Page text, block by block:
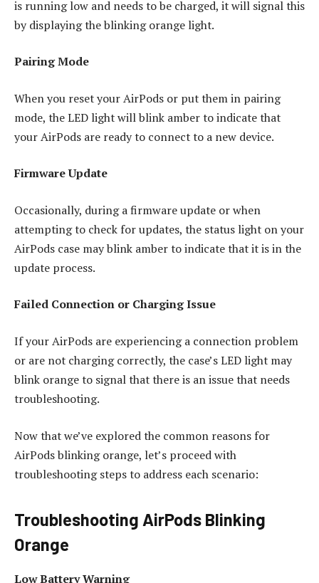
is running low and needs to be charged, it will signal this
by displaying the blinking orange light.
Pairing Mode
When you reset your AirPods or put them in pairing
mode, the LED light will blink amber to indicate that
your AirPods are ready to connect to a new device.
Firmware Update
Occasionally, during a firmware update or when
attempting to check for updates, the status light on your
AirPods case may blink amber to indicate that it is in the
update process.
Failed Connection or Charging Issue
If your AirPods are experiencing a connection problem
or are not charging correctly, the case’s LED light may
blink orange to signal that there is an issue that needs
troubleshooting.
Now that we’ve explored the common reasons for
AirPods blinking orange, let’s proceed with
troubleshooting steps to address each scenario:
Troubleshooting AirPods Blinking
Orange
Low Battery Warning